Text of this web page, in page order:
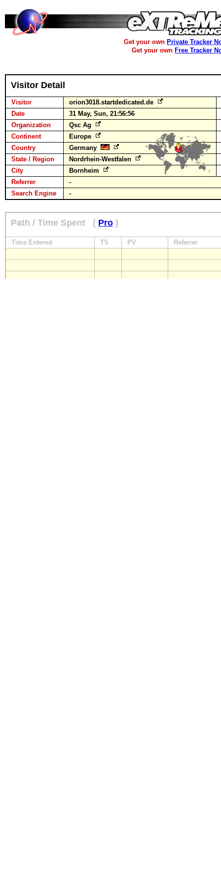
Get your own Private Tracker
Get your own Free Tracker
Visitor Detail
Visitor
orion3018.startdedicated.de
Date
31 May, Sun, 21:56:56
Organization
Qsc Ag
Continent
Europe
Country
Germany
State / Region
Nordrhein-Westfalen
City
Bornheim
Referrer
-
Search Engine
-
Path / Time Spent ( Pro )
Time Entered TS PV Referrer